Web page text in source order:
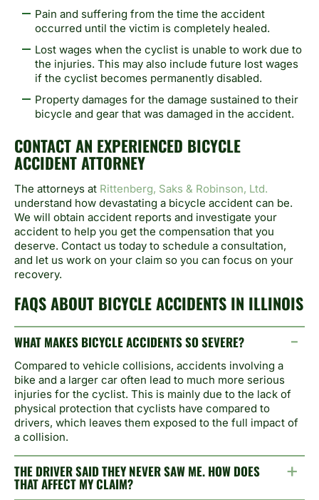
Pain and suffering from the time the accident
occurred until the victim is completely healed.
Lost wages when the cyclist is unable to work due to
the injuries. This may also include future lost wages
if the cyclist becomes permanently disabled.
Property damages for the damage sustained to their
bicycle and gear that was damaged in the accident.
CONTACT AN EXPERIENCED BICYCLE
ACCIDENT ATTORNEY
The attorneys at Rittenberg, Saks & Robinson, Ltd.
understand how devastating a bicycle accident can be.
We will obtain accident reports and investigate your
accident to help you get the compensation that you
deserve. Contact us today to schedule a consultation,
and let us work on your claim so you can focus on your
recovery.
FAQS ABOUT BICYCLE ACCIDENTS IN ILLINOIS
WHAT MAKES BICYCLE ACCIDENTS SO SEVERE?
Compared to vehicle collisions, accidents involving a
bike and a larger car often lead to much more serious
injuries for the cyclist. This is mainly due to the lack of
physical protection that cyclists have compared to
drivers, which leaves them exposed to the full impact of
a collision.
THE DRIVER SAID THEY NEVER SAW ME. HOW DOES
THAT AFFECT MY CLAIM?